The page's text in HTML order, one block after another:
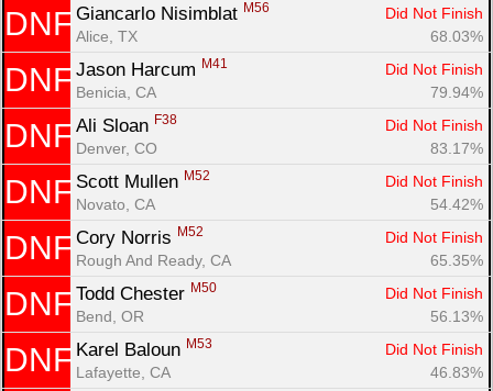
DNF Giancarlo Nisimblat M56
Did Not Finish
Alice, TX
68.03%
DNF Jason Harcum M41
Did Not Finish
Benicia, CA
79.94%
DNF Ali Sloan F38
Did Not Finish
Denver, CO
83.17%
DNF Scott Mullen M52
Did Not Finish
Novato, CA
54.42%
DNF Cory Norris M52
Did Not Finish
Rough And Ready, CA
65.35%
DNF Todd Chester M50
Did Not Finish
Bend, OR
56.13%
DNF Karel Baloun M53
Did Not Finish
Lafayette, CA
46.83%